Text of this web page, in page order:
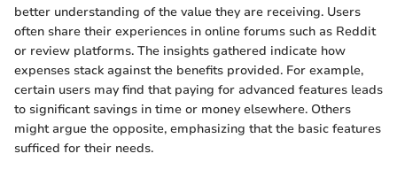
better understanding of the value they are receiving. Users
often share their experiences in online forums such as Reddit
or review platforms. The insights gathered indicate how
expenses stack against the benefits provided. For example,
certain users may find that paying for advanced features leads
to significant savings in time or money elsewhere. Others
might argue the opposite, emphasizing that the basic features
sufficed for their needs.